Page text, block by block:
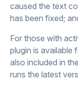
caused the text
has been fixed;
For those with
plugin is available
also included in the
runs the latest